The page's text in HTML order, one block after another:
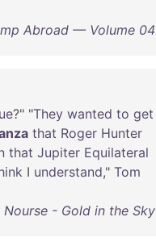
Abroad — Volume 04
?" "They wanted to get
that Roger Hunter
that Jupiter Equilateral
I understand," Tom
Nourse - Gold in the Sky